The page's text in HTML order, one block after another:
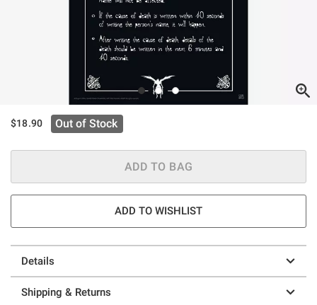
$18.90 Out of Stock
ADD TO BAG
ADD TO WISHLIST
Details
Shipping & Returns